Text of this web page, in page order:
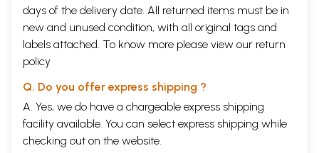
days of the delivery date. All returned items must be in
new and unused condition, with all original tags and
labels attached. To know more please view our return
policy
Q. Do you offer express shipping ?
A. Yes, we do have a chargeable express shipping
facility available. You can select express shipping while
checking out on the website.